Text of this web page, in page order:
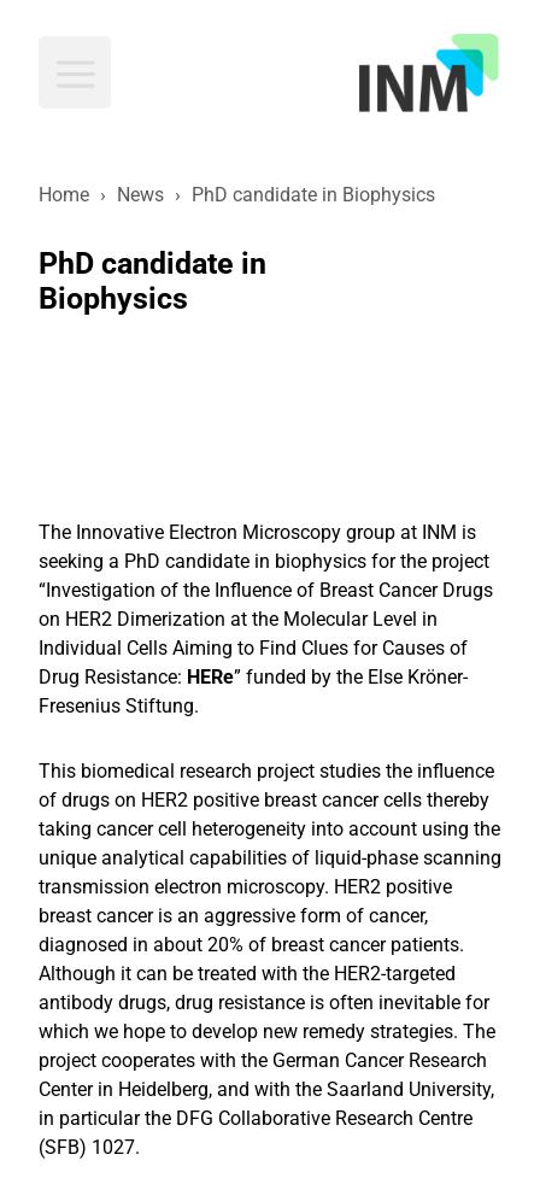
Home › News › PhD candidate in Biophysics
PhD candidate in
Biophysics
The Innovative Electron Microscopy group at INM is
seeking a PhD candidate in biophysics for the project
“Investigation of the Influence of Breast Cancer Drugs
on HER2 Dimerization at the Molecular Level in
Individual Cells Aiming to Find Clues for Causes of
Drug Resistance: HERe” funded by the Else Kröner-
Fresenius Stiftung.
This biomedical research project studies the influence
of drugs on HER2 positive breast cancer cells thereby
taking cancer cell heterogeneity into account using the
unique analytical capabilities of liquid-phase scanning
transmission electron microscopy. HER2 positive
breast cancer is an aggressive form of cancer,
diagnosed in about 20% of breast cancer patients.
Although it can be treated with the HER2-targeted
antibody drugs, drug resistance is often inevitable for
which we hope to develop new remedy strategies. The
project cooperates with the German Cancer Research
Center in Heidelberg, and with the Saarland University,
in particular the DFG Collaborative Research Centre
(SFB) 1027.